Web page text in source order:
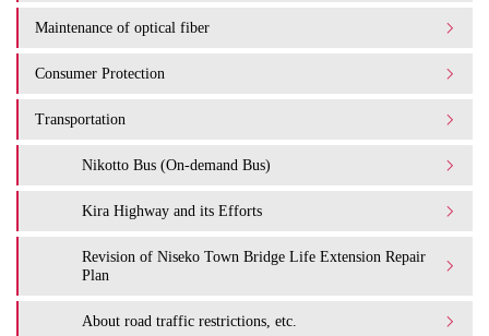
Maintenance of optical fiber
Consumer Protection
Transportation
Nikotto Bus (On-demand Bus)
Kira Highway and its Efforts
Revision of Niseko Town Bridge Life Extension Repair
Plan
About road traffic restrictions, etc.